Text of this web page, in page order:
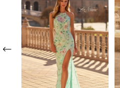
Products
Carousel1
2
3